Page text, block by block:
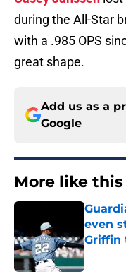
during the All-Star
with a .985 OPS
great shape.
Add us as a
Google
More like this
even
Griffin